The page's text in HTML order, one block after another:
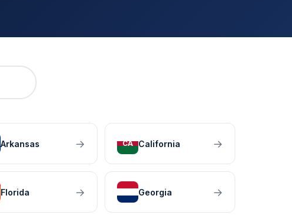
Arkansas → CA California →
Florida → Georgia →